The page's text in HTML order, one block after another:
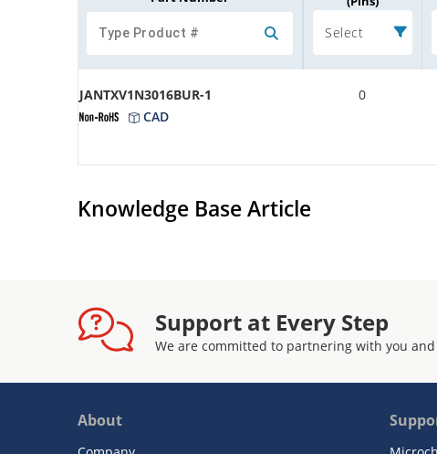
Select
JANTXV1N3016BUR-1
CAD
0
Knowledge Base Article
Support at Every Step
We are committed to partnering with you
About